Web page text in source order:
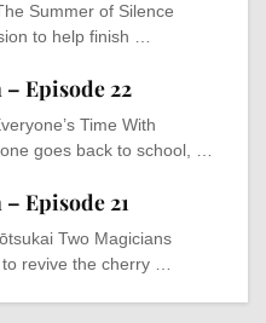
Summer of Silence
to help finish …
– Episode 22
Time With
goes back to school, …
Episode 21
Two Magicians
to revive the cherry …